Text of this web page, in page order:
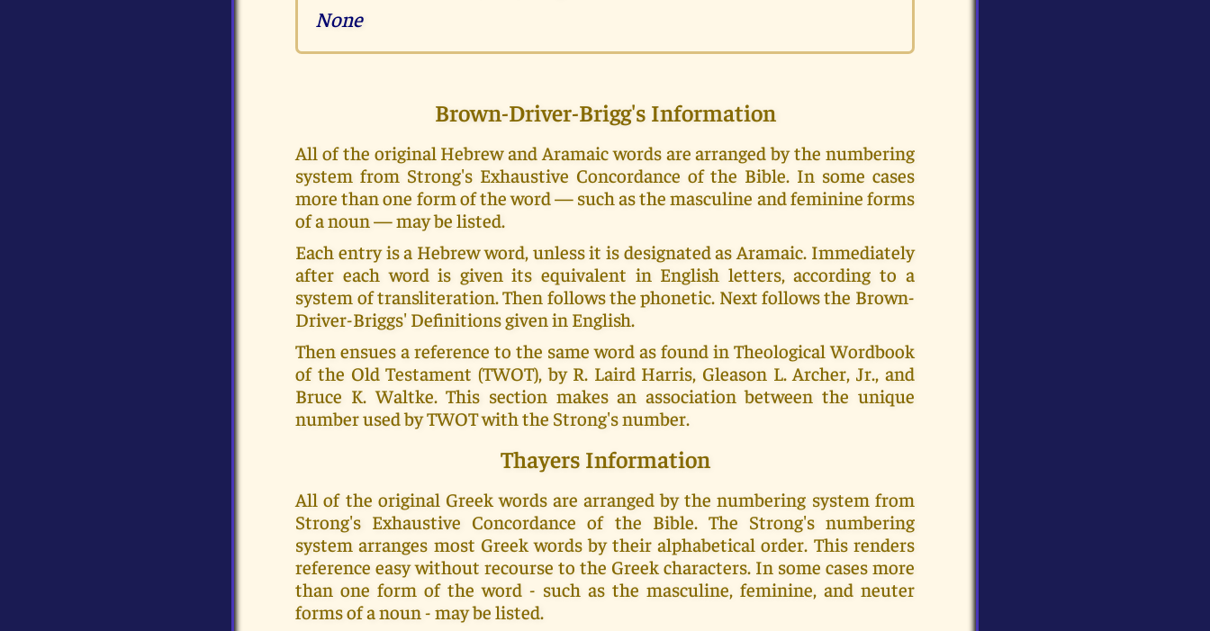
None
Brown-Driver-Brigg's Information
All of the original Hebrew and Aramaic words are arranged by the numbering
system from Strong's Exhaustive Concordance of the Bible. In some cases
more than one form of the word — such as the masculine and feminine forms
of a noun — may be listed.
Each entry is a Hebrew word, unless it is designated as Aramaic. Immediately
after each word is given its equivalent in English letters, according to a
system of transliteration. Then follows the phonetic. Next follows the Brown-
Driver-Briggs' Definitions given in English.
Then ensues a reference to the same word as found in Theological Wordbook
of the Old Testament (TWOT), by R. Laird Harris, Gleason L. Archer, Jr., and
Bruce K. Waltke. This section makes an association between the unique
number used by TWOT with the Strong's number.
Thayers Information
All of the original Greek words are arranged by the numbering system from
Strong's Exhaustive Concordance of the Bible. The Strong's numbering
system arranges most Greek words by their alphabetical order. This renders
reference easy without recourse to the Greek characters. In some cases more
than one form of the word - such as the masculine, feminine, and neuter
forms of a noun - may be listed.